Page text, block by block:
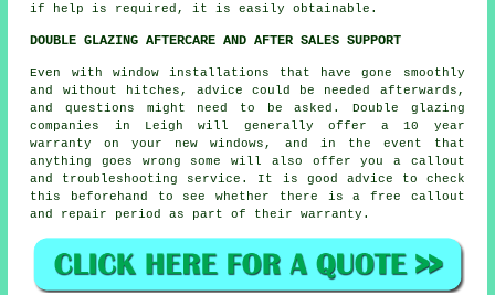
if help is required, it is easily obtainable.
DOUBLE GLAZING AFTERCARE AND AFTER SALES SUPPORT
Even with window installations that have gone smoothly
and without hitches, advice could be needed afterwards,
and questions might need to be asked. Double glazing
companies in Leigh will generally offer a 10 year
warranty on your new windows, and in the event that
anything goes wrong some will also offer you a callout
and troubleshooting service. It is good advice to check
this beforehand to see whether there is a free callout
and repair period as part of their warranty.